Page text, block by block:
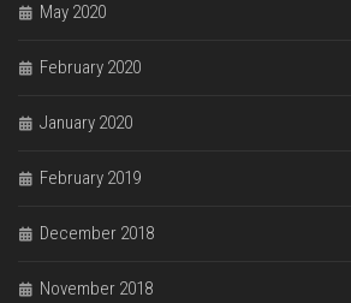
May 2020
February 2020
January 2020
February 2019
December 2018
November 2018